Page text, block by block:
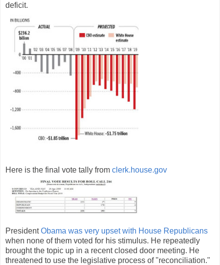
deficit.
Here is the final vote tally from clerk.house.gov
PresidentObama was very upset with House Republicans
when none of them voted for his stimulus. He repeatedly
brought the topic up in a recent closed door meeting. He
threatened to use the legislative process of "reconciliation."